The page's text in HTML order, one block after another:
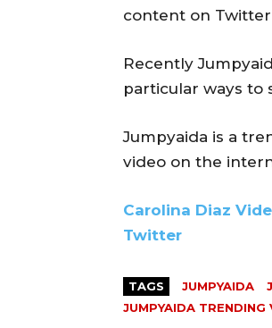
content on
Recently
particular ways to
Jumpyaida is a
video on the
Carolina Diaz
Twitter
TAGS JUMPYAIDA
JUMPYAIDA